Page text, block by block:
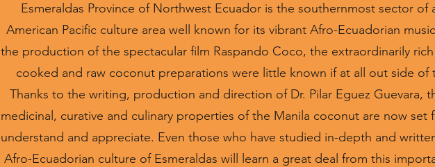
Esmeraldas Province of Northwest Ecuador is the southernmost sector of
American Pacific culture area well known for its vibrant Afro-Ecuadorian
the production of the spectacular film Raspando Coco, the extraordinarily
cooked and raw coconut preparations were little known if at all out side of
Thanks to the writing, production and direction of Dr. Pilar Eguez Guevara,
medicinal, curative and culinary properties of the Manila coconut are now set
understand and appreciate. Even those who have studied in-depth and
Afro-Ecuadorian culture of Esmeraldas will learn a great deal from this